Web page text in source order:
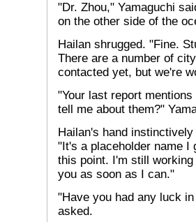
"Dr. Zhou," Yamaguchi
on the other side of the
Hailan shrugged. "Fine.
There are a number of
contacted yet, but we're
"Your last report
tell me about them?"
Hailan's hand
"It's a placeholder name I
this point. I'm still
you as soon as I can."
"Have you had any luck
asked.